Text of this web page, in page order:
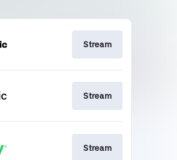
Stream
Stream
Stream